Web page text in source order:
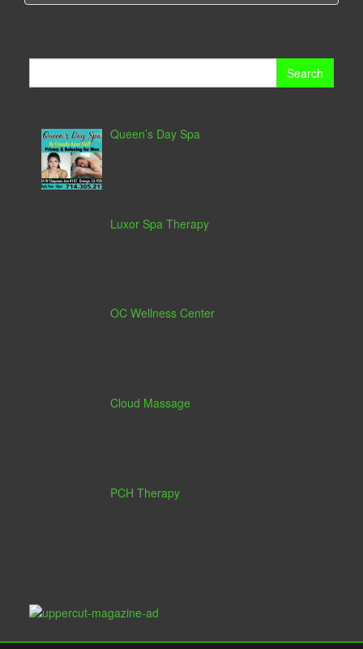
Queen’s Day Spa
Luxor Spa Therapy
OC Wellness Center
Cloud Massage
PCH Therapy